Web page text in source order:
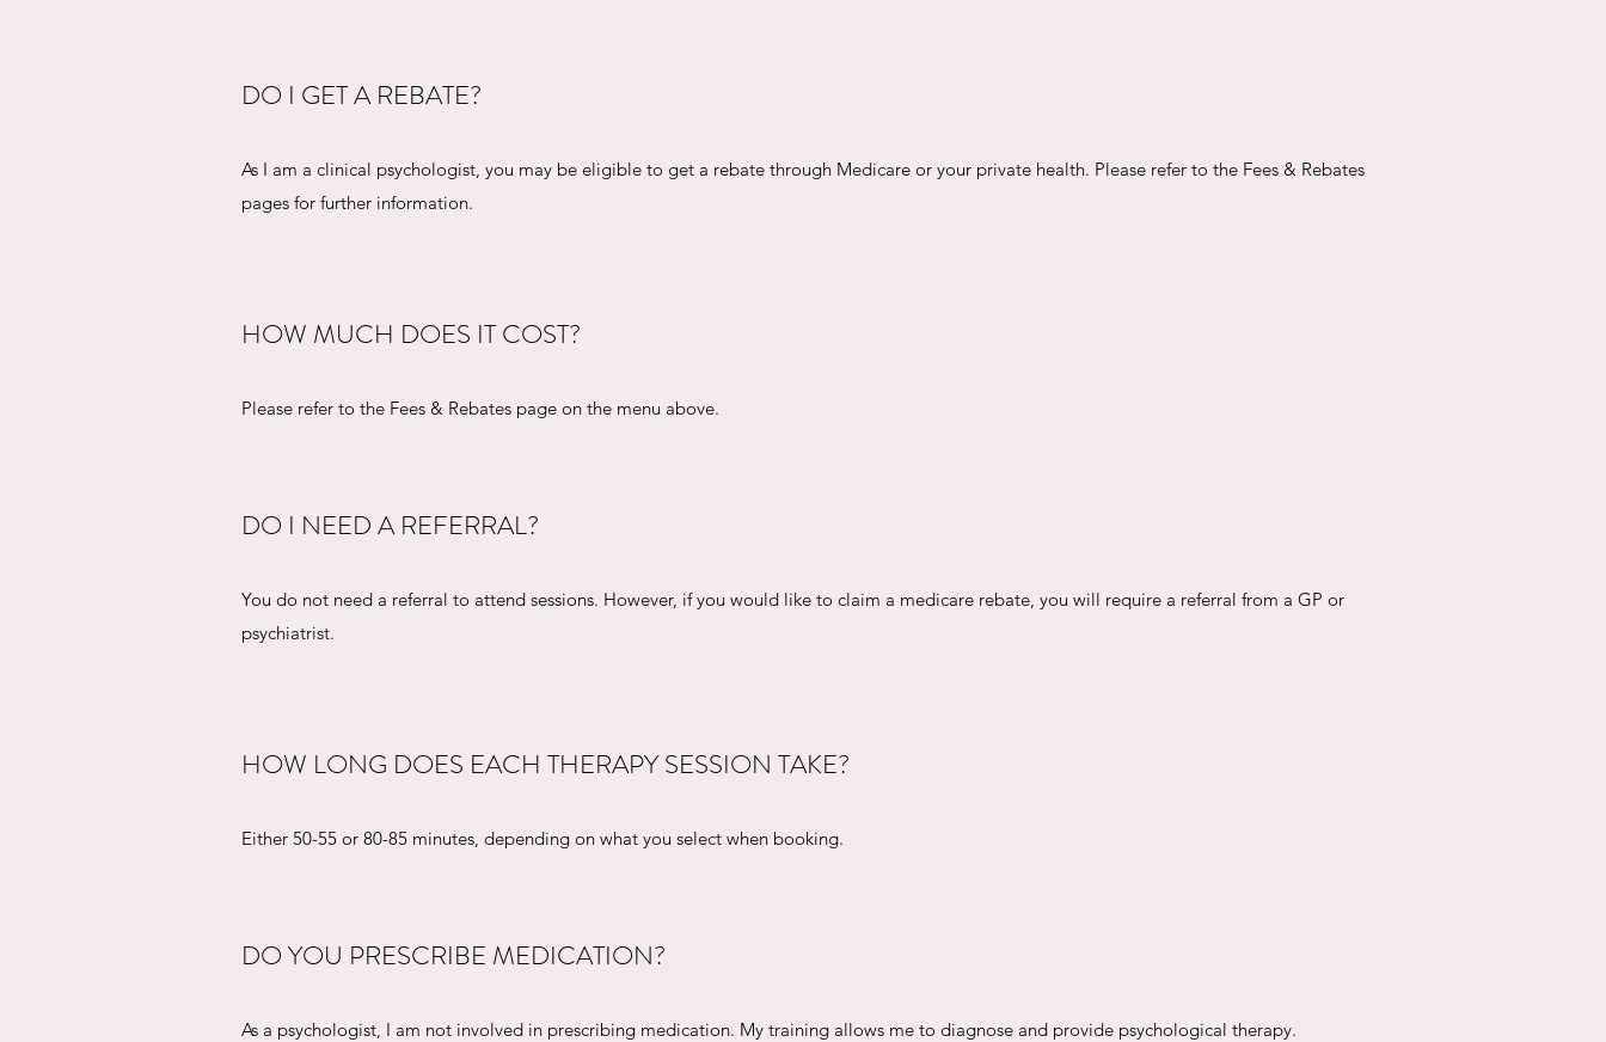
DO I GET A REBATE?
As I am a clinical psychologist, you may be eligible to get a rebate through Medicare or your private health. Please refer to the Fees & Rebates
pages for further information.
HOW MUCH DOES IT COST?
Please refer to the Fees & Rebates page on the menu above.
DO I NEED A REFERRAL?
You do not need a referral to attend sessions. However, if you would like to claim a medicare rebate, you will require a referral from a GP or
psychiatrist.
HOW LONG DOES EACH THERAPY SESSION TAKE?
Either 50-55 or 80-85 minutes, depending on what you select when booking.
DO YOU PRESCRIBE MEDICATION?
As a psychologist, I am not involved in prescribing medication. My training allows me to diagnose and provide psychological therapy.